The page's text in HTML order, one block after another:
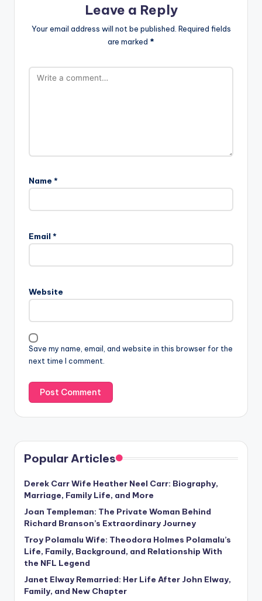
Leave a Reply
Your email address will not be published. Required fields
are marked *
Name *
Email *
Website
Save my name, email, and website in this browser for the
next time I comment.
Popular Articles
Derek Carr Wife Heather Neel Carr: Biography,
Marriage, Family Life, and More
Joan Templeman: The Private Woman Behind
Richard Branson’s Extraordinary Journey
Troy Polamalu Wife: Theodora Holmes Polamalu’s
Life, Family, Background, and Relationship With
the NFL Legend
Janet Elway Remarried: Her Life After John Elway,
Family, and New Chapter